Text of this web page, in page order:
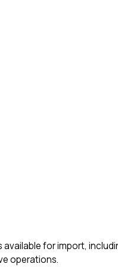
available for import,
operations.